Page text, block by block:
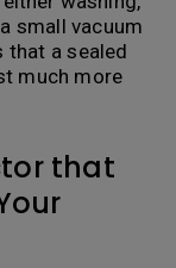
small vacuum
that a sealed
much more
that